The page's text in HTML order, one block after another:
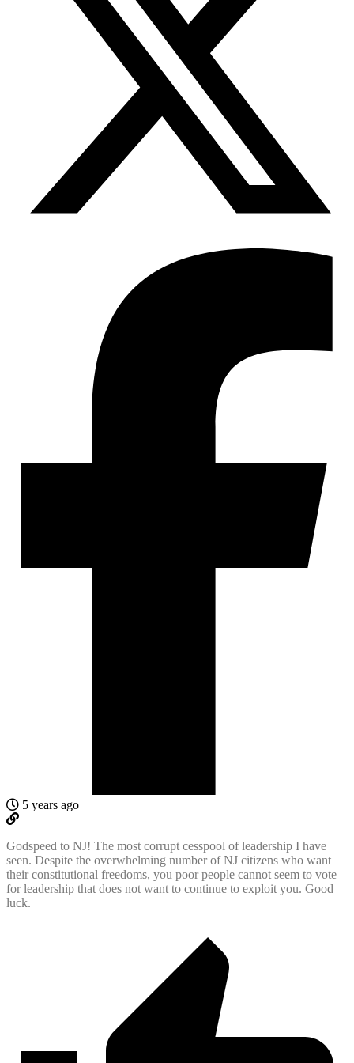
5 years ago
Godspeed to NJ! The most corrupt cesspool of leadership I have
seen. Despite the overwhelming number of NJ citizens who want
their constitutional freedoms, you poor people cannot seem to vote
for leadership that does not want to continue to exploit you. Good
luck.